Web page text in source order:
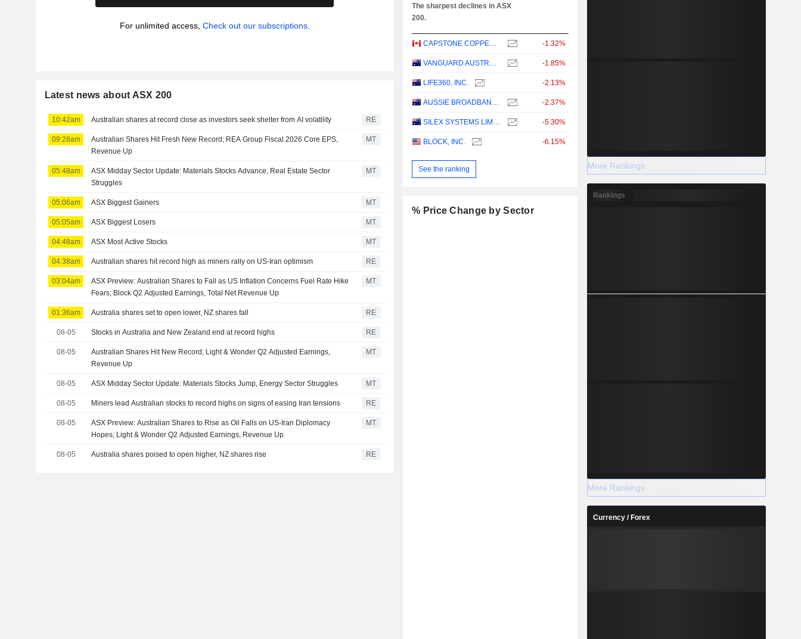
For unlimited access, Check out our subscriptions.
Latest news about ASX 200
10:42am Australian shares at record close as investors seek shelter from AI volatility RE
09:28am
Australian Shares Hit Fresh New Record; REA Group Fiscal 2026 Core EPS,
Revenue Up
MT
05:48am
ASX Midday Sector Update: Materials Stocks Advance, Real Estate Sector
Struggles
MT
05:06am ASX Biggest Gainers MT
05:05am ASX Biggest Losers MT
04:48am ASX Most Active Stocks MT
04:38am Australian shares hit record high as miners rally on US-Iran optimism RE
03:04am
ASX Preview: Australian Shares to Fall as US Inflation Concerns Fuel Rate Hike
Fears; Block Q2 Adjusted Earnings, Total Net Revenue Up
MT
01:36am Australia shares set to open lower, NZ shares fall RE
08-05 Stocks in Australia and New Zealand end at record highs RE
08-05
Australian Shares Hit New Record; Light & Wonder Q2 Adjusted Earnings,
Revenue Up
MT
08-05 ASX Midday Sector Update: Materials Stocks Jump, Energy Sector Struggles MT
08-05 Miners lead Australian stocks to record highs on signs of easing Iran tensions RE
08-05
ASX Preview: Australian Shares to Rise as Oil Falls on US-Iran Diplomacy
Hopes; Light & Wonder Q2 Adjusted Earnings, Revenue Up
MT
08-05 Australia shares poised to open higher, NZ shares rise RE
The sharpest declines in ASX
200.
CAPSTONE COPPER CORP. -1.32%
VANGUARD AUSTRALIAN PROPERTY SECURITIES INDEX ETF -1.85%
LIFE360, INC. -2.13%
AUSSIE BROADBAND LIMITED -2.37%
SILEX SYSTEMS LIMITED -5.30%
BLOCK, INC. -6.15%
See the ranking
% Price Change by Sector
More Rankings
Rankings
More Rankings
Currency / Forex